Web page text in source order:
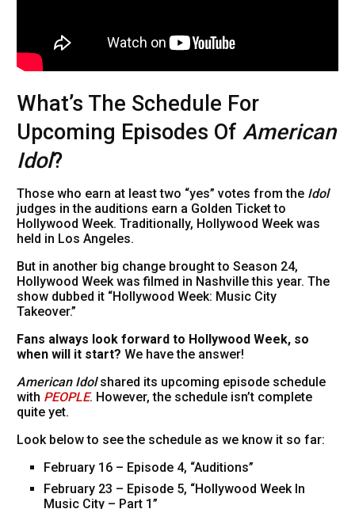
What’s The Schedule For
Upcoming Episodes Of American
Idol?
Those who earn at least two “yes” votes from the Idol
judges in the auditions earn a Golden Ticket to
Hollywood Week. Traditionally, Hollywood Week was
held in Los Angeles.
But in another big change brought to Season 24,
Hollywood Week was filmed in Nashville this year. The
show dubbed it “Hollywood Week: Music City
Takeover.”
Fans always look forward to Hollywood Week, so
when will it start? We have the answer!
American Idolshared its upcoming episode schedule
with PEOPLE. However, the schedule isn’t complete
quite yet.
Look below to see the schedule as we know it so far:
February 16 – Episode 4, “Auditions”
February 23 – Episode 5, “Hollywood Week In
Music City – Part 1”